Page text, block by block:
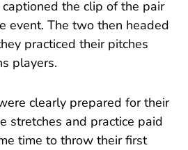
captioned the clip of the pair
event. The two then headed
practiced their pitches
players.
clearly prepared for their
stretches and practice paid
time to throw their first